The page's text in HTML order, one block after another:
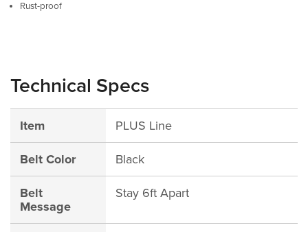
Rust-proof
Technical Specs
Item PLUS Line
Belt Color Black
Belt
Message
Stay 6ft Apart